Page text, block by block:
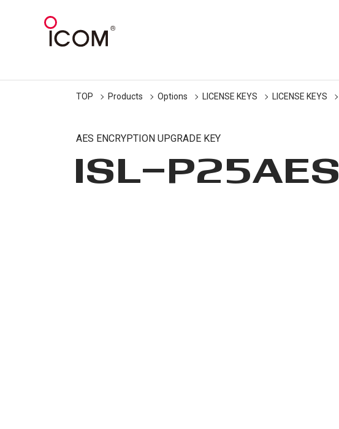
TOP Products Options LICENSE KEYS LICENSE KEYS
AES ENCRYPTION UPGRADE KEY
ISL-P25AES